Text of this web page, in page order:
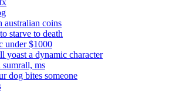
australian coins
starve to death
under $1000
yoast a dynamic character
ms
dog bites someone